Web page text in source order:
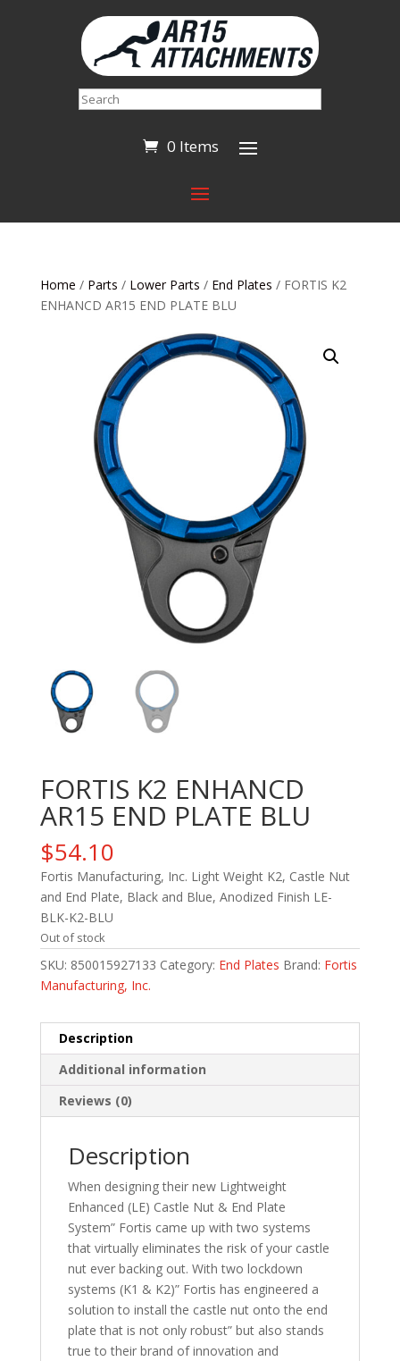
Search
0 Items
Home / Parts / Lower Parts / End Plates / FORTIS K2
ENHANCD AR15 END PLATE BLU
FORTIS K2 ENHANCD
AR15 END PLATE BLU
$54.10
Fortis Manufacturing, Inc. Light Weight K2, Castle Nut
and End Plate, Black and Blue, Anodized Finish LE-
BLK-K2-BLU
Out of stock
SKU: 850015927133 Category: End Plates Brand: Fortis
Manufacturing, Inc.
Description
Additional information
Reviews (0)
Description
When designing their new Lightweight
Enhanced (LE) Castle Nut & End Plate
System” Fortis came up with two systems
that virtually eliminates the risk of your castle
nut ever backing out. With two lockdown
systems (K1 & K2)” Fortis has engineered a
solution to install the castle nut onto the end
plate that is not only robust” but also stands
true to their brand of innovation and